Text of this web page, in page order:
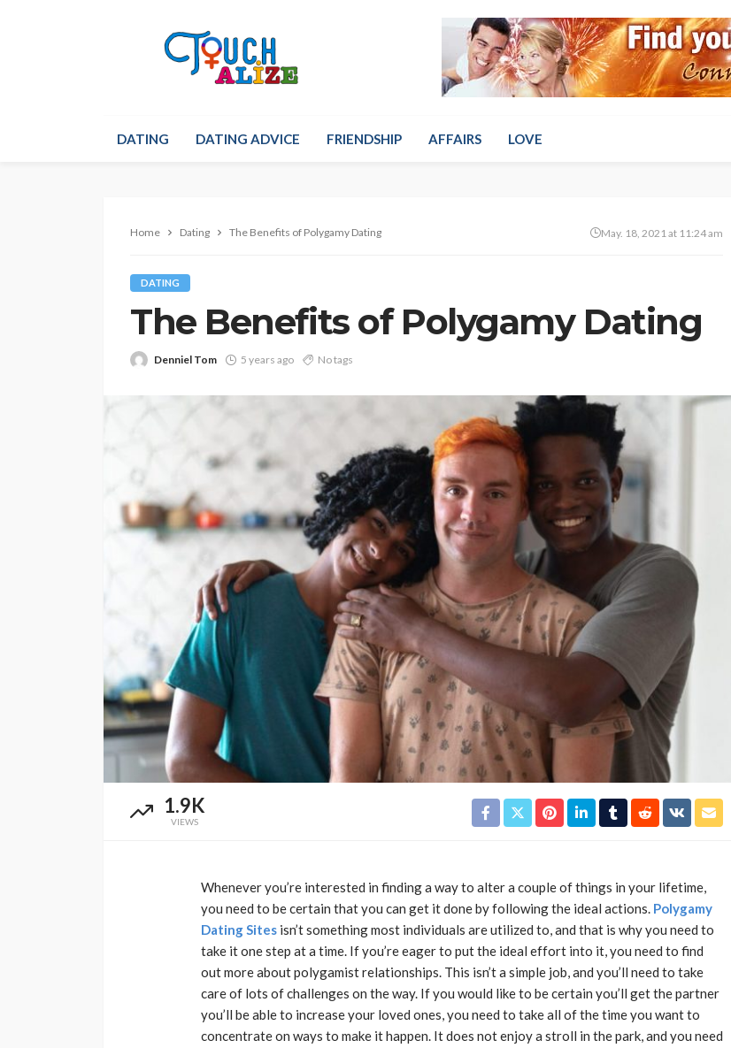
DATING DATING ADVICE FRIENDSHIP AFFAIRS LOVE
Home Dating The Benefits of Polygamy Dating May. 18, 2021 at 11:24 am
DATING
The Benefits of Polygamy Dating
Denniel Tom 5 years ago No tags
1.9K
VIEWS
Whenever you’re interested in finding a way to alter a couple of things in your lifetime,
you need to be certain that you can get it done by following the ideal actions. Polygamy
Dating Sites isn’t something most individuals are utilized to, and that is why you need to
take it one step at a time. If you’re eager to put the ideal effort into it, you need to find
out more about polygamist relationships. This isn’t a simple job, and you’ll need to take
care of lots of challenges on the way. If you would like to be certain you’ll get the partner
you’ll be able to increase your loved ones, you need to take all of the time you want to
concentrate on ways to make it happen. It does not enjoy a stroll in the park, and you need